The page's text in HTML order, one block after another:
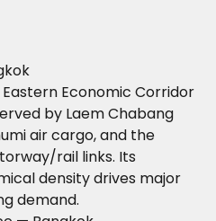
Economic Corridor
by Laem Chabang
air cargo, and the
rail links. Its
density drives major
demand.